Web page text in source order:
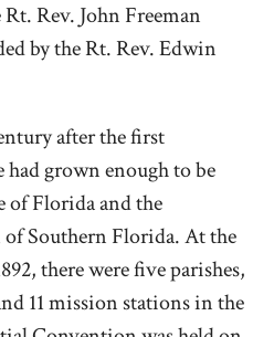
Rt. Rev. John Freeman
by the Rt. Rev. Edwin
after the first
had grown enough to be
of Florida and the
Southern Florida. At the
there were five parishes,
11 mission stations in the